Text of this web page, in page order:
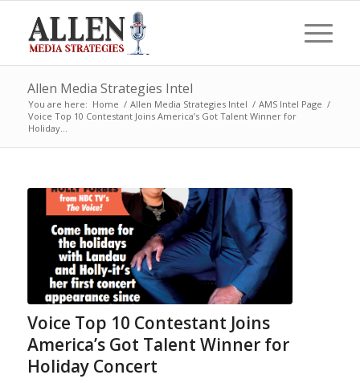
Allen Media Strategies Intel
You are here: Home / Allen Media Strategies Intel / AMS Intel Page /
Voice Top 10 Contestant Joins America’s Got Talent Winner for
Holiday...
Voice Top 10 Contestant Joins
America’s Got Talent Winner for
Holiday Concert